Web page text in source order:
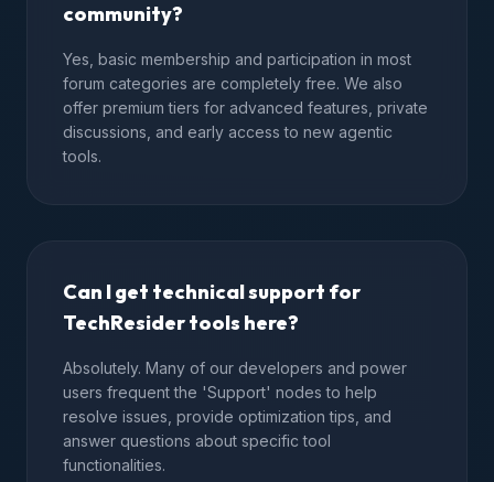
community?
Yes, basic membership and participation in most
forum categories are completely free. We also
offer premium tiers for advanced features, private
discussions, and early access to new agentic
tools.
Can I get technical support for
TechResider tools here?
Absolutely. Many of our developers and power
users frequent the 'Support' nodes to help
resolve issues, provide optimization tips, and
answer questions about specific tool
functionalities.